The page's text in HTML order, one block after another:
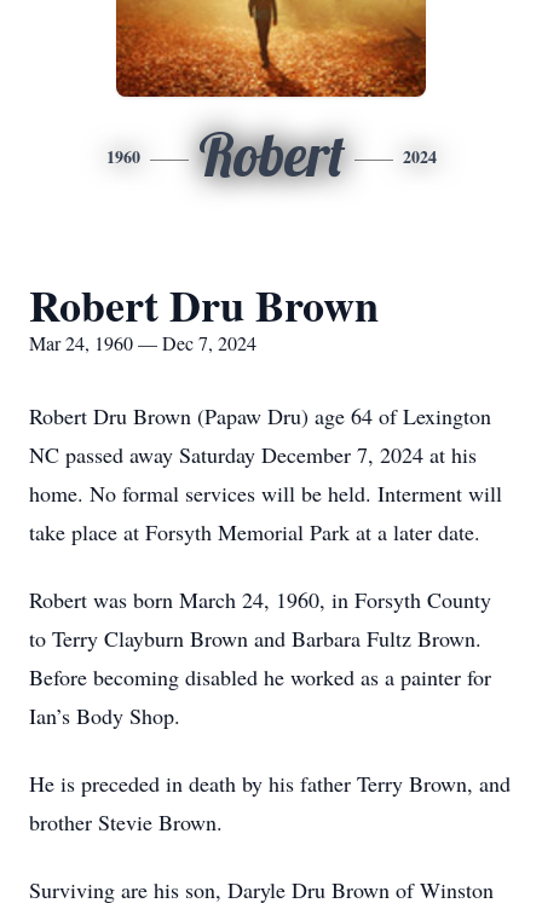
1960 Robert 2024
Robert Dru Brown
Mar 24, 1960 — Dec 7, 2024
Robert Dru Brown (Papaw Dru) age 64 of Lexington
NC passed away Saturday December 7, 2024 at his
home. No formal services will be held. Interment will
take place at Forsyth Memorial Park at a later date.
Robert was born March 24, 1960, in Forsyth County
to Terry Clayburn Brown and Barbara Fultz Brown.
Before becoming disabled he worked as a painter for
Ian’s Body Shop.
He is preceded in death by his father Terry Brown, and
brother Stevie Brown.
Surviving are his son, Daryle Dru Brown of Winston